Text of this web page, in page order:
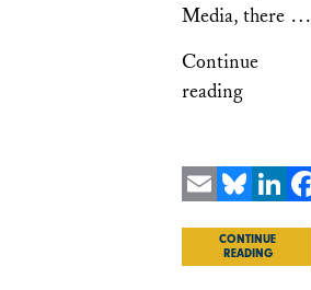
Media, there …
Continue
reading
CONTINUE
READING